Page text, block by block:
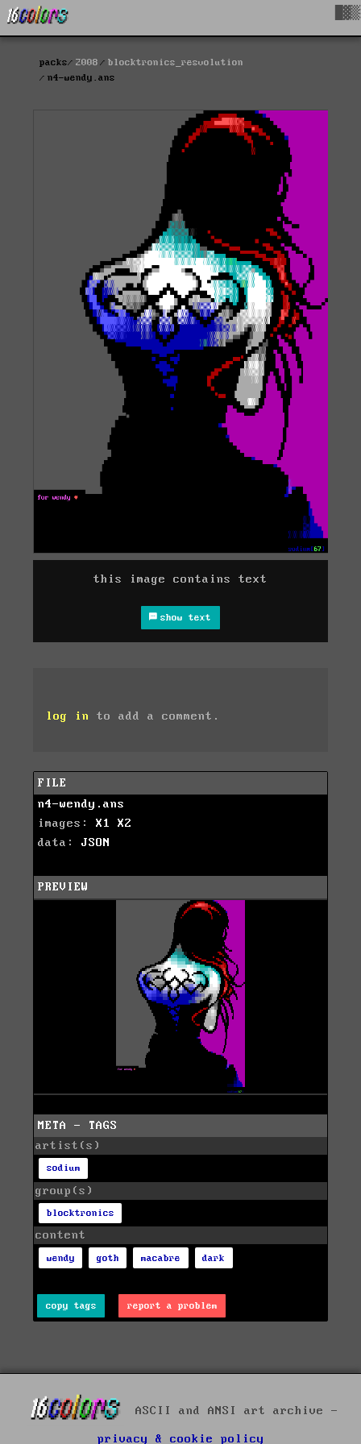
packs 2008
blocktronics_resvolution
n4-wendy.ans
this image contains text
show text
log in to add a comment.
FILE
n4-wendy.ans
images: X1
X2
data: JSON
PREVIEW
META - TAGS
artist(s)
sodium
group(s)
blocktronics
content
wendy goth macabre dark
copy tags report a problem
ASCII and ANSI art archive -
privacy & cookie policy